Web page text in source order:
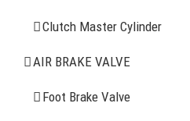
Clutch Master Cylinder
AIR BRAKE VALVE
Foot Brake Valve
Clutch Master Cylinder
Air Brake Valve
Spring Brake Chamber